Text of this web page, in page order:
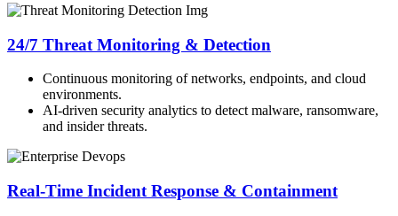
24/7 Threat Monitoring & Detection
Continuous monitoring of networks, endpoints, and cloud
environments.
AI-driven security analytics to detect malware, ransomware,
and insider threats.
Real-Time Incident Response & Containment